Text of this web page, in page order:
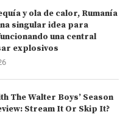
y ola de calor, Rumanía
singular idea para
una central
explosivos
The Walter Boys’ Season
Stream It Or Skip It?